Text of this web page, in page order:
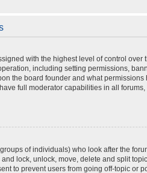
with the highest level of control over
including setting permissions,
the board founder and what
full moderator capabilities in all
of individuals) who look after the
lock, unlock, move, delete and split
to prevent users from going off-topic or